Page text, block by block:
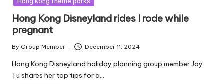
Hong Kong Disneyland rides I rode while
pregnant
Posted
by
By Group Member December 11, 2024
Hong Kong Disneyland holiday planning group member Joy
Tu shares her top tips for a…